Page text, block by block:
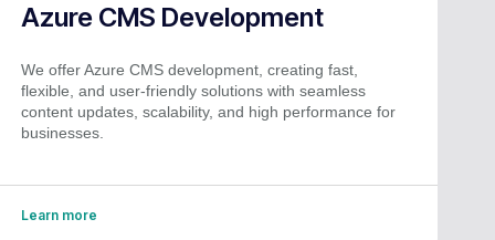
Azure CMS Development
We offer Azure CMS development, creating fast,
flexible, and user-friendly solutions with seamless
content updates, scalability, and high performance for
businesses.
Learn more